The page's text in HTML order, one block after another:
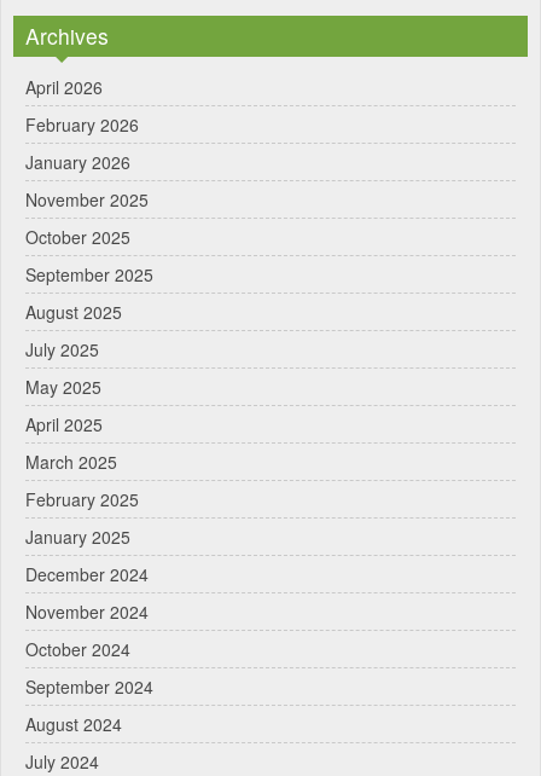
Archives
April 2026
February 2026
January 2026
November 2025
October 2025
September 2025
August 2025
July 2025
May 2025
April 2025
March 2025
February 2025
January 2025
December 2024
November 2024
October 2024
September 2024
August 2024
July 2024